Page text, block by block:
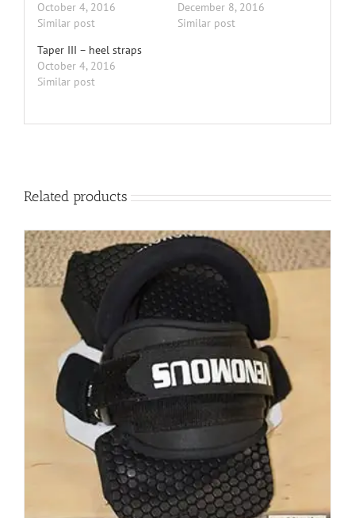
October 4, 2016
Similar post
December 8, 2016
Similar post
Taper III – heel straps
October 4, 2016
Similar post
Related products